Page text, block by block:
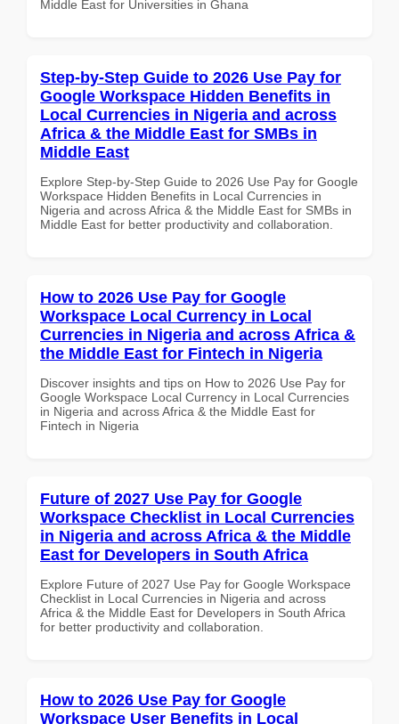
Middle East for Universities in Ghana
Step-by-Step Guide to 2026 Use Pay for
Google Workspace Hidden Benefits in
Local Currencies in Nigeria and across
Africa & the Middle East for SMBs in
Middle East
Explore Step-by-Step Guide to 2026 Use Pay for Google
Workspace Hidden Benefits in Local Currencies in
Nigeria and across Africa & the Middle East for SMBs in
Middle East for better productivity and collaboration.
How to 2026 Use Pay for Google
Workspace Local Currency in Local
Currencies in Nigeria and across Africa &
the Middle East for Fintech in Nigeria
Discover insights and tips on How to 2026 Use Pay for
Google Workspace Local Currency in Local Currencies
in Nigeria and across Africa & the Middle East for
Fintech in Nigeria
Future of 2027 Use Pay for Google
Workspace Checklist in Local Currencies
in Nigeria and across Africa & the Middle
East for Developers in South Africa
Explore Future of 2027 Use Pay for Google Workspace
Checklist in Local Currencies in Nigeria and across
Africa & the Middle East for Developers in South Africa
for better productivity and collaboration.
How to 2026 Use Pay for Google
Workspace User Benefits in Local